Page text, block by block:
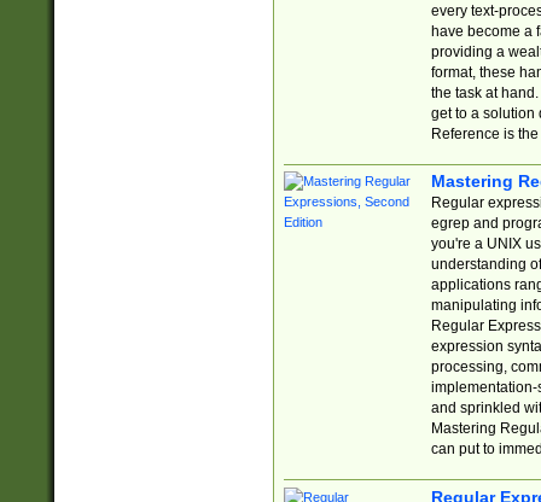
every text-
have become a
providing a
format, these
the task at
get to a solution
Reference is
Mastering
Regular
egrep and
you're a UNIX
understanding
applications
manipulating
Regular
expression
processing,
implementation-
and sprinkled
Mastering
can put to
Regular